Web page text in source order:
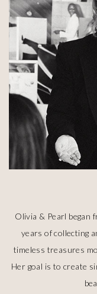
Olivia & Pearl began
years of collecting
timeless treasures
Her goal is to create